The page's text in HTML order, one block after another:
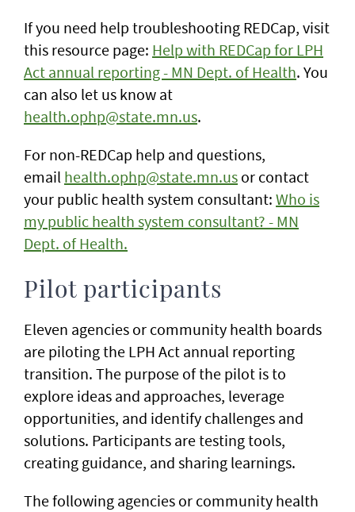
If you need help troubleshooting REDCap, visit
this resource page: Help with REDCap for LPH
Act annual reporting - MN Dept. of Health. You
can also let us know at
health.ophp@state.mn.us.
For non-REDCap help and questions,
email health.ophp@state.mn.us or contact
your public health system consultant: Who is
my public health system consultant? - MN
Dept. of Health.
Pilot participants
Eleven agencies or community health boards
are piloting the LPH Act annual reporting
transition. The purpose of the pilot is to
explore ideas and approaches​, leverage
opportunities, and identify challenges and
solutions​. Participants are testing tools​,
creating guidance, and sharing learnings.
The following agencies or community health